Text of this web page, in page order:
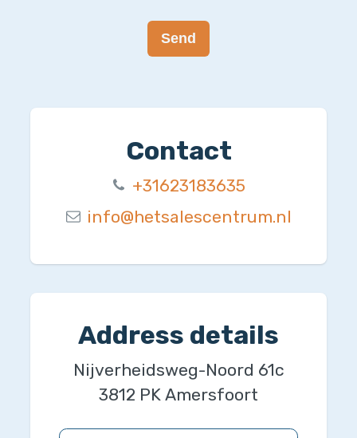
Send
Contact
+31623183635
info@hetsalescentrum.nl
Address details
Nijverheidsweg-Noord 61c
3812 PK Amersfoort